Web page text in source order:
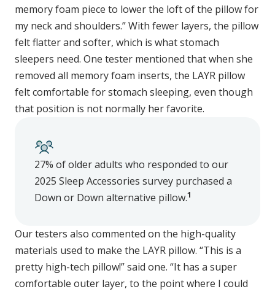
memory foam piece to lower the loft of the pillow for
my neck and shoulders.” With fewer layers, the pillow
felt flatter and softer, which is what stomach
sleepers need. One tester mentioned that when she
removed all memory foam inserts, the LAYR pillow
felt comfortable for stomach sleeping, even though
that position is not normally her favorite.
27% of older adults who responded to our
2025 Sleep Accessories survey purchased a
Down or Down alternative pillow.1
Our testers also commented on the high-quality
materials used to make the LAYR pillow. “This is a
pretty high-tech pillow!” said one. “It has a super
comfortable outer layer, to the point where I could